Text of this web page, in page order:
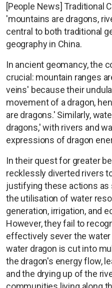
[People News] Traditional
'mountains are dragons,
central to both traditional
geography in China.
In ancient geomancy, the
crucial: mountain ranges
veins' because their
movement of a dragon,
are dragons.' Similarly,
dragons,' with rivers and
expressions of dragon
In their quest for greater
recklessly diverted rivers
justifying these actions
the utilisation of water
generation, irrigation, and
However, they fail to
effectively sever the water
water dragon is cut into
the dragon's energy flow,
and the drying up of the